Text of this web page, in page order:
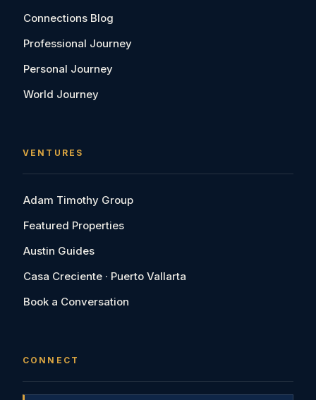
Connections Blog
Professional Journey
Personal Journey
World Journey
VENTURES
Adam Timothy Group
Featured Properties
Austin Guides
Casa Creciente · Puerto Vallarta
Book a Conversation
CONNECT